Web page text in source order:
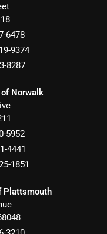
6478
9374
8287
Norwalk
5952
4441
1851
Plattsmouth